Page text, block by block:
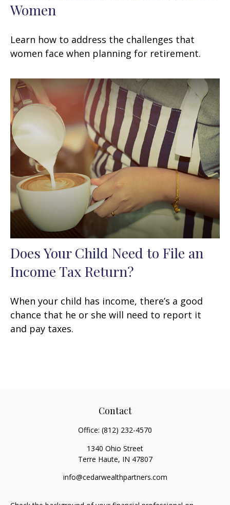
Women
Learn how to address the challenges that
women face when planning for retirement.
Does Your Child Need to File an
Income Tax Return?
When your child has income, there’s a good
chance that he or she will need to report it
and pay taxes.
Contact
Office: (812) 232-4570
1340 Ohio Street
Terre Haute, IN 47807
info@cedarwealthpartners.com